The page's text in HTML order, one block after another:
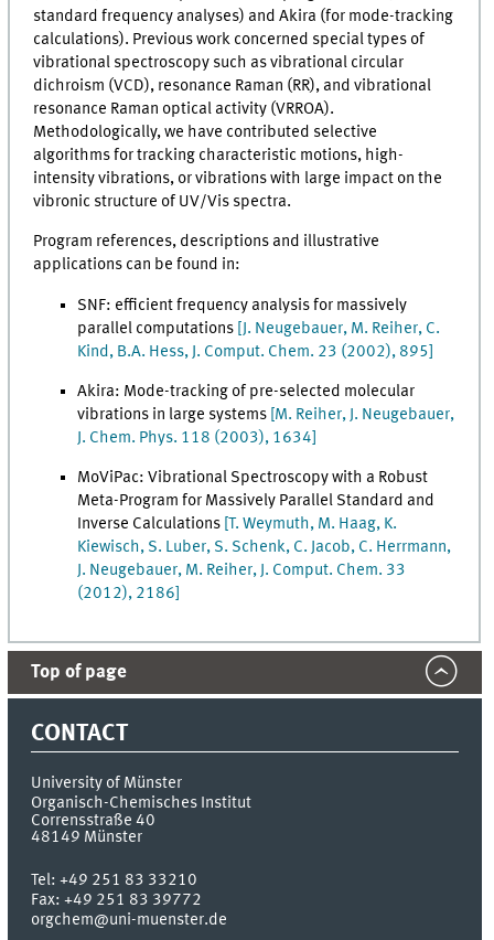
standard frequency analyses) and Akira (for mode-tracking
calculations). Previous work concerned special types of
vibrational spectroscopy such as vibrational circular
dichroism (VCD), resonance Raman (RR), and vibrational
resonance Raman optical activity (VRROA).
Methodologically, we have contributed selective
algorithms for tracking characteristic motions, high-
intensity vibrations, or vibrations with large impact on the
vibronic structure of UV/Vis spectra.
Program references, descriptions and illustrative
applications can be found in:
SNF: efficient frequency analysis for massively
parallel computations [J. Neugebauer, M. Reiher, C.
Kind, B.A. Hess, J. Comput. Chem. 23 (2002), 895]
Akira: Mode-tracking of pre-selected molecular
vibrations in large systems [M. Reiher, J. Neugebauer,
J. Chem. Phys. 118 (2003), 1634]
MoViPac: Vibrational Spectroscopy with a Robust
Meta-Program for Massively Parallel Standard and
Inverse Calculations [T. Weymuth, M. Haag, K.
Kiewisch, S. Luber, S. Schenk, C. Jacob, C. Herrmann,
J. Neugebauer, M. Reiher, J. Comput. Chem. 33
(2012), 2186]
Top of page
CONTACT
University of Münster
Organisch-Chemisches Institut
Corrensstraße 40
48149 Münster
Tel:+49 251 83 33210
Fax:+49 251 83 39772
orgchem@uni-muenster.de